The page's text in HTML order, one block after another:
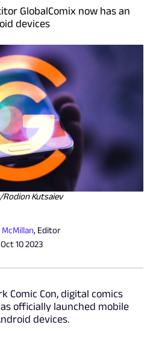
GlobalComix now has an
devices
Kutsaiev
, Editor
10 2023
Comic Con, digital comics
officially launched mobile
devices.